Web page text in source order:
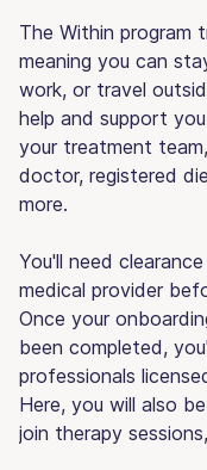
The Within program
meaning you can
work, or travel
help and support
your treatment
doctor, registered
more.
You'll need
medical provider
Once your
been completed,
professionals
Here, you will also
join therapy